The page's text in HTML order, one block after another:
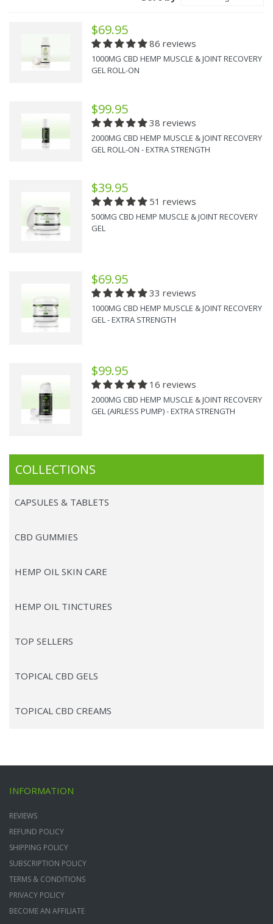
$69.95
86 reviews
1000MG CBD HEMP MUSCLE & JOINT RECOVERY
GEL ROLL-ON
$99.95
38 reviews
2000MG CBD HEMP MUSCLE & JOINT RECOVERY
GEL ROLL-ON - EXTRA STRENGTH
$39.95
51 reviews
500MG CBD HEMP MUSCLE & JOINT RECOVERY
GEL
$69.95
33 reviews
1000MG CBD HEMP MUSCLE & JOINT RECOVERY
GEL - EXTRA STRENGTH
$99.95
16 reviews
2000MG CBD HEMP MUSCLE & JOINT RECOVERY
GEL (AIRLESS PUMP) - EXTRA STRENGTH
COLLECTIONS
CAPSULES & TABLETS
CBD GUMMIES
HEMP OIL SKIN CARE
HEMP OIL TINCTURES
TOP SELLERS
TOPICAL CBD GELS
TOPICAL CBD CREAMS
INFORMATION
REVIEWS
REFUND POLICY
SHIPPING POLICY
SUBSCRIPTION POLICY
TERMS & CONDITIONS
PRIVACY POLICY
BECOME AN AFFILIATE